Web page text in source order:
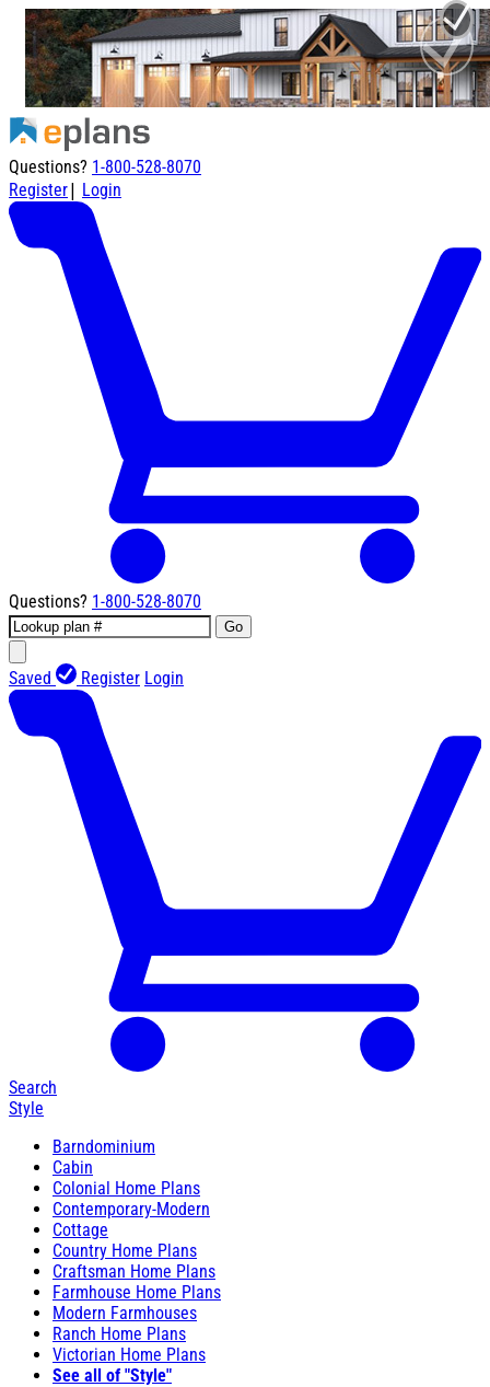
Questions? 1-800-528-8070
Register| Login
Questions? 1-800-528-8070
Go
Saved Register Login
Search
Style
Barndominium
Cabin
Colonial Home Plans
Contemporary-Modern
Cottage
Country Home Plans
Craftsman Home Plans
Farmhouse Home Plans
Modern Farmhouses
Ranch Home Plans
Victorian Home Plans
See all of "Style"